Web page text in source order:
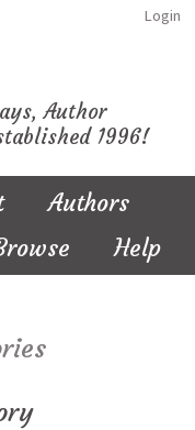
Login
Author
1996!
Authors
Help